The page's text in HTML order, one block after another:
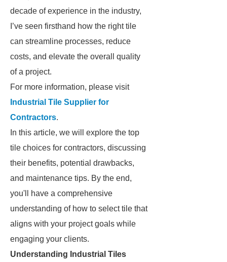
decade of experience in the industry,
I’ve seen firsthand how the right tile
can streamline processes, reduce
costs, and elevate the overall quality
of a project.
For more information, please visit
Industrial Tile Supplier for
Contractors.
In this article, we will explore the top
tile choices for contractors, discussing
their benefits, potential drawbacks,
and maintenance tips. By the end,
you'll have a comprehensive
understanding of how to select tile that
aligns with your project goals while
engaging your clients.
Understanding Industrial Tiles